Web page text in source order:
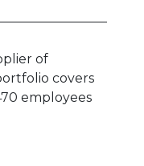
of
covers
employees